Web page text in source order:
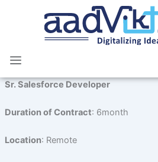
Sr. Salesforce Developer
Duration of Contract: 6month
Location: Remote